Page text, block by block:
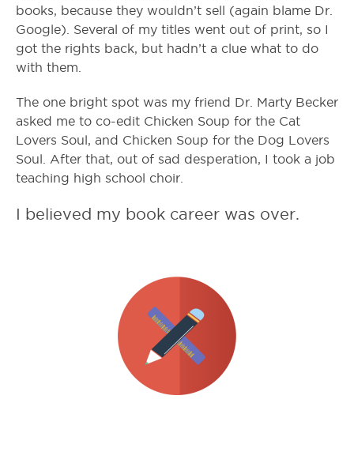
books, because they wouldn’t sell (again blame Dr.
Google). Several of my titles went out of print, so I
got the rights back, but hadn’t a clue what to do
with them.
The one bright spot was my friend Dr. Marty Becker
asked me to co-edit Chicken Soup for the Cat
Lovers Soul, and Chicken Soup for the Dog Lovers
Soul. After that, out of sad desperation, I took a job
teaching high school choir.
I believed my book career was over.